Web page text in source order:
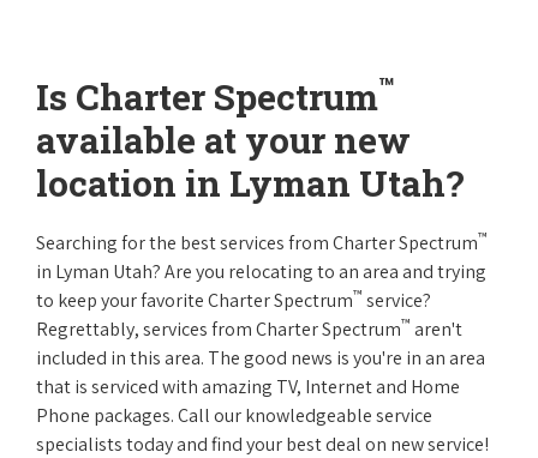
Is Charter Spectrum™
available at your new
location in Lyman Utah?
Searching for the best services from Charter Spectrum™
in Lyman Utah? Are you relocating to an area and trying
to keep your favorite Charter Spectrum™ service?
Regrettably, services from Charter Spectrum™ aren't
included in this area. The good news is you're in an area
that is serviced with amazing TV, Internet and Home
Phone packages. Call our knowledgeable service
specialists today and find your best deal on new service!